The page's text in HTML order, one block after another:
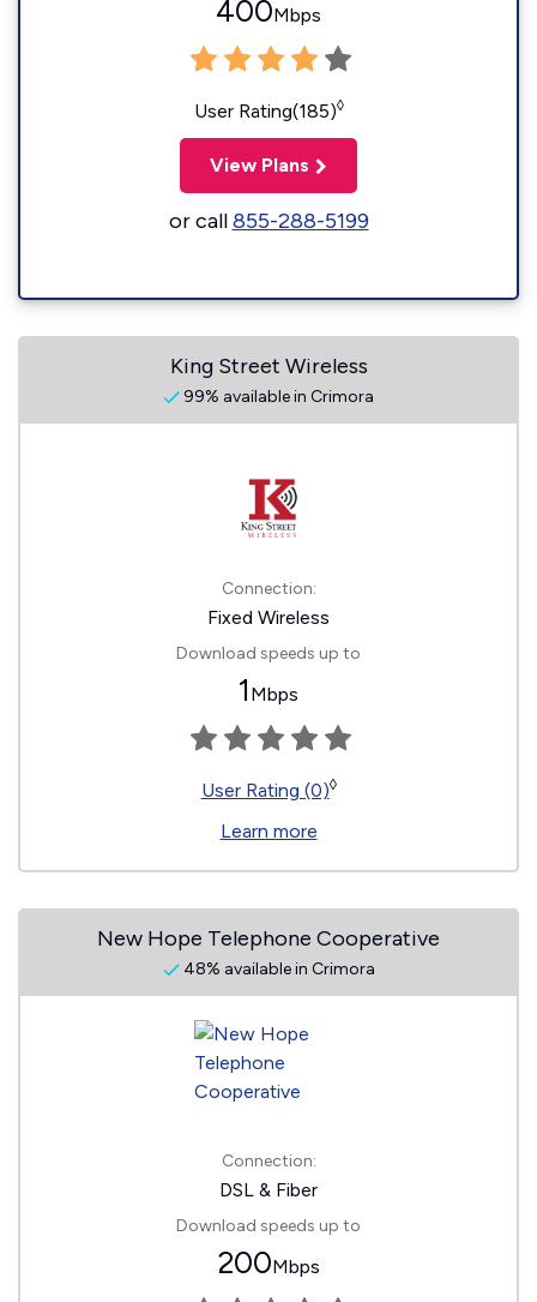
400Mbps
User Rating(185)◊
View Plans
or call855-288-5199
King Street Wireless
99% available in Crimora
Connection:
Fixed Wireless
Download speeds up to
1 Mbps
User Rating (0)◊
Learn more
New Hope Telephone Cooperative
48% available in Crimora
Connection:
DSL & Fiber
Download speeds up to
200Mbps